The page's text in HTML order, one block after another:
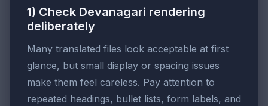
1) Check Devanagari rendering
deliberately
Many translated files look acceptable at first
glance, but small display or spacing issues
make them feel careless. Pay attention to
repeated headings, bullet lists, form labels, and